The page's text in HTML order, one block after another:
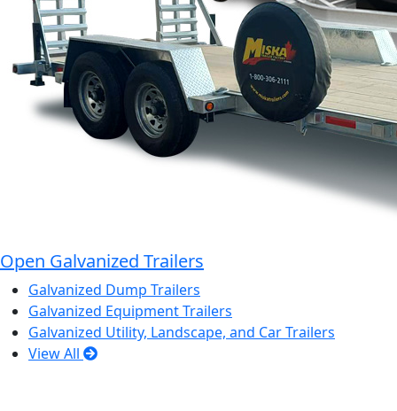
Open Galvanized Trailers
Galvanized Dump Trailers
Galvanized Equipment Trailers
Galvanized Utility, Landscape, and Car Trailers
View All